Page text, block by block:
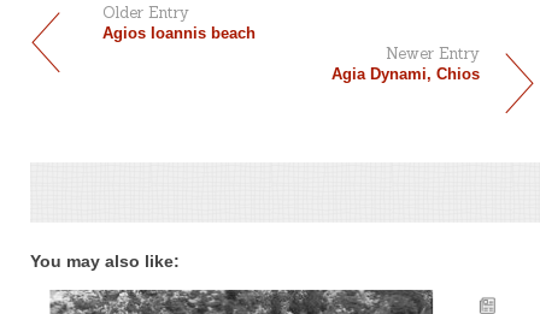
Older Entry
Agios Ioannis beach
Newer Entry
Agia Dynami, Chios
You may also like: